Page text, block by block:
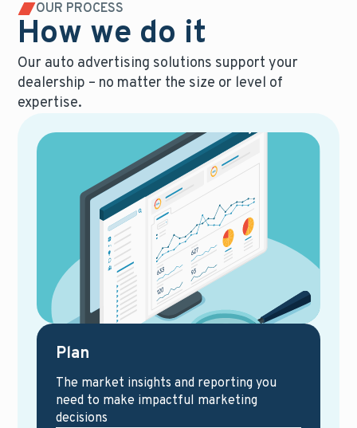
OUR PROCESS
How we do it
Our auto advertising solutions support your
dealership – no matter the size or level of
expertise.
Plan
The market insights and reporting you
need to make impactful marketing
decisions